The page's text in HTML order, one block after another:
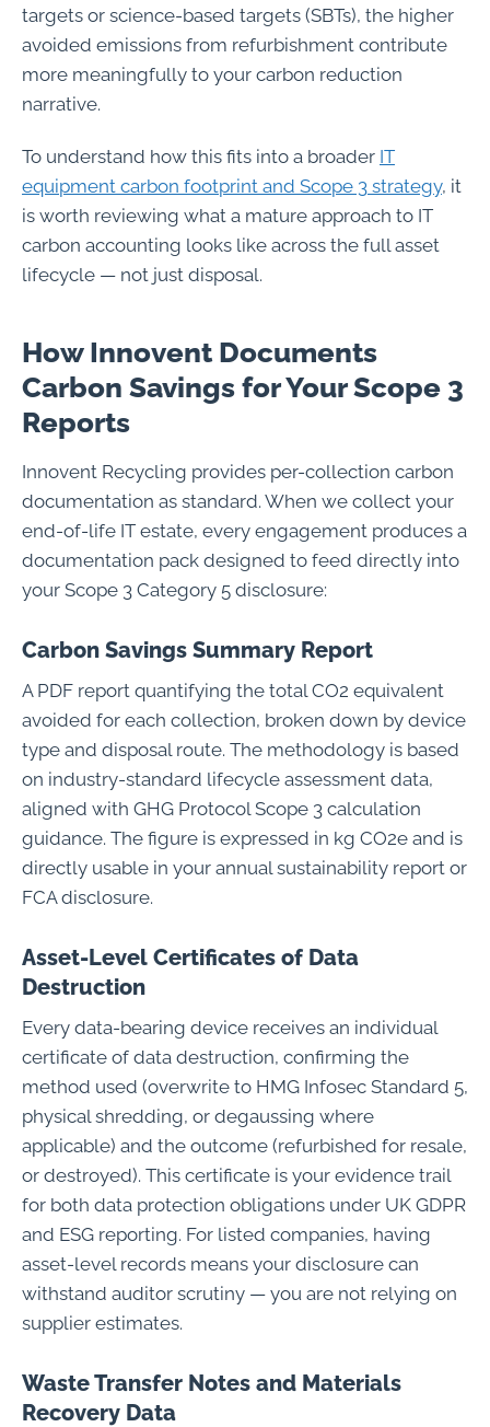
targets or science-based targets (SBTs), the higher
avoided emissions from refurbishment contribute
more meaningfully to your carbon reduction
narrative.
To understand how this fits into a broader IT
equipment carbon footprint and Scope 3 strategy, it
is worth reviewing what a mature approach to IT
carbon accounting looks like across the full asset
lifecycle — not just disposal.
How Innovent Documents
Carbon Savings for Your Scope 3
Reports
Innovent Recycling provides per-collection carbon
documentation as standard. When we collect your
end-of-life IT estate, every engagement produces a
documentation pack designed to feed directly into
your Scope 3 Category 5 disclosure:
Carbon Savings Summary Report
A PDF report quantifying the total CO2 equivalent
avoided for each collection, broken down by device
type and disposal route. The methodology is based
on industry-standard lifecycle assessment data,
aligned with GHG Protocol Scope 3 calculation
guidance. The figure is expressed in kg CO2e and is
directly usable in your annual sustainability report or
FCA disclosure.
Asset-Level Certificates of Data
Destruction
Every data-bearing device receives an individual
certificate of data destruction, confirming the
method used (overwrite to HMG Infosec Standard 5,
physical shredding, or degaussing where
applicable) and the outcome (refurbished for resale,
or destroyed). This certificate is your evidence trail
for both data protection obligations under UK GDPR
and ESG reporting. For listed companies, having
asset-level records means your disclosure can
withstand auditor scrutiny — you are not relying on
supplier estimates.
Waste Transfer Notes and Materials
Recovery Data